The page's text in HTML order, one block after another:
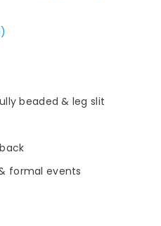
beaded & leg slit
formal events